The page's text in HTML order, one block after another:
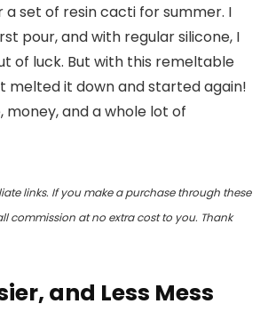
set of resin cacti for summer. I
pour, and with regular silicone, I
of luck. But with this remeltable
melted it down and started again!
money, and a whole lot of
links. If you make a purchase through these
commission at no extra cost to you. Thank
and Less Mess